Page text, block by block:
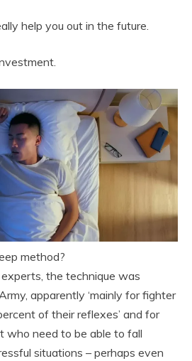
help you out in the future.
method?
the technique was
apparently ‘mainly for fighter
of their reflexes’ and for
who need to be able to fall
situations – perhaps even